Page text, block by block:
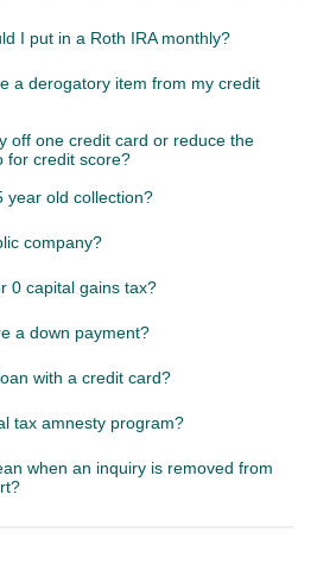
I put in a Roth IRA monthly?
a derogatory item from my credit
off one credit card or reduce the
for credit score?
year old collection?
company?
0 capital gains tax?
a down payment?
with a credit card?
tax amnesty program?
when an inquiry is removed from